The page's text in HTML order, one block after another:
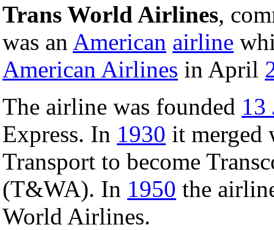
Trans World Airlines,
was an American airline
American Airlines in April
The airline was founded 13
Express. In 1930 it merged
Transport to become
(T&WA). In 1950 the
World Airlines.